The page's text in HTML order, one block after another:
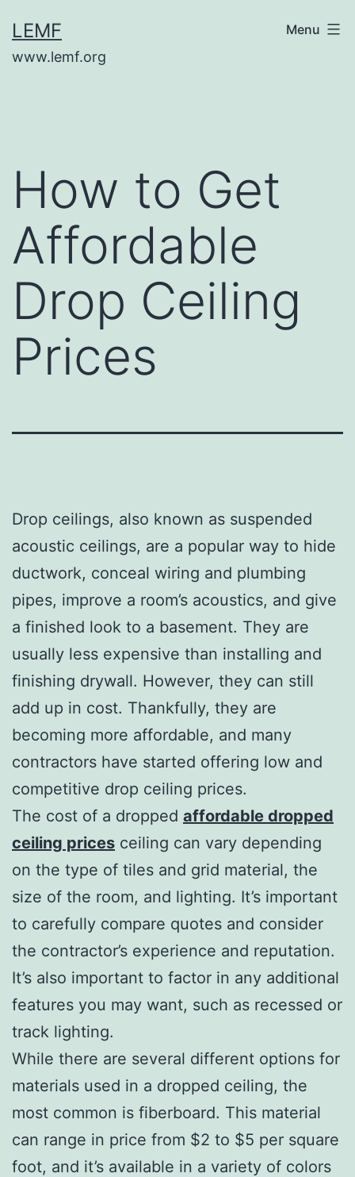
to
content
LEMF
www.lemf.org
Menu
How to Get
Affordable
Drop Ceiling
Prices
Drop ceilings, also known as suspended
acoustic ceilings, are a popular way to hide
ductwork, conceal wiring and plumbing
pipes, improve a room’s acoustics, and give
a finished look to a basement. They are
usually less expensive than installing and
finishing drywall. However, they can still
add up in cost. Thankfully, they are
becoming more affordable, and many
contractors have started offering low and
competitive drop ceiling prices.
The cost of a dropped affordable dropped
ceiling prices ceiling can vary depending
on the type of tiles and grid material, the
size of the room, and lighting. It’s important
to carefully compare quotes and consider
the contractor’s experience and reputation.
It’s also important to factor in any additional
features you may want, such as recessed or
track lighting.
While there are several different options for
materials used in a dropped ceiling, the
most common is fiberboard. This material
can range in price from $2 to $5 per square
foot, and it’s available in a variety of colors